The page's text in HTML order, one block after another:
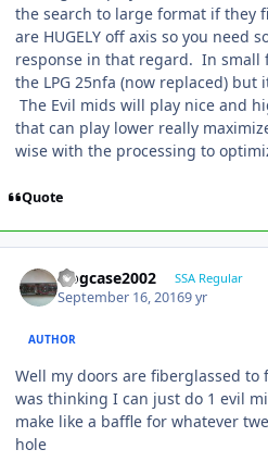
the search to large format if they
are HUGELY off axis so you need
response in that regard. In small
the LPG 25nfa (now replaced) but
The Evil mids will play nice and
that can play lower really
wise with the processing to
Quote
frogcase2002 SSA Regular
September 16, 20169 yr
AUTHOR
Well my doors are fiberglassed to
was thinking I can just do 1 evil
make like a baffle for whatever
hole